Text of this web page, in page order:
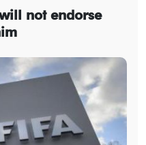
not endorse